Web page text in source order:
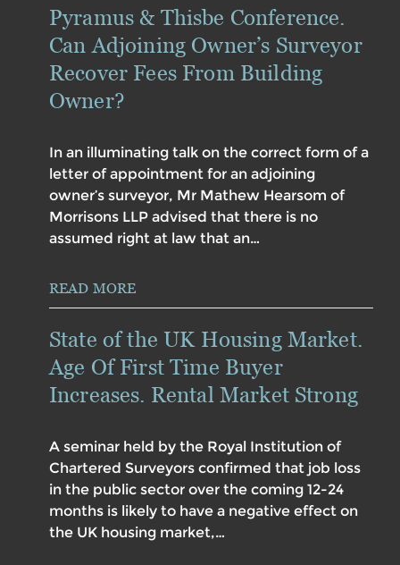
Pyramus & Thisbe Conference.
Can Adjoining Owner’s Surveyor
Recover Fees From Building
Owner?
In an illuminating talk on the correct form of a
letter of appointment for an adjoining
owner’s surveyor, Mr Mathew Hearsom of
Morrisons LLP advised that there is no
assumed right at law that an…
READ MORE
State of the UK Housing Market.
Age Of First Time Buyer
Increases. Rental Market Strong
A seminar held by the Royal Institution of
Chartered Surveyors confirmed that job loss
in the public sector over the coming 12-24
months is likely to have a negative effect on
the UK housing market,…